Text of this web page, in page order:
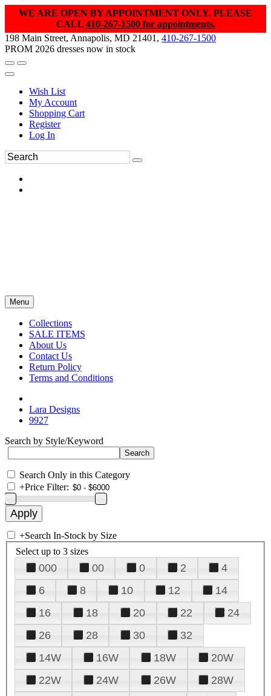
WE ARE OPEN BY APPOINTMENT ONLY. PLEASE
CALL 410-267-1500 for appointments.
198 Main Street, Annapolis, MD 21401, 410-267-1500
PROM 2026 dresses now in stock
Wish List
My Account
Shopping Cart
Register
Log In
Menu
Collections
SALE ITEMS
About Us
Contact Us
Return Policy
Terms and Conditions
Lara Designs
9927
Search by Style/Keyword
Search Only in this Category
+Price Filter:
+Search In-Stock by Size
Select up to 3 sizes
000 00 0 2
4
6
8 10 12
14
16
18 20 22
24
26
28 30
32
14W
16W 18W
20W
22W
24W 26W
28W